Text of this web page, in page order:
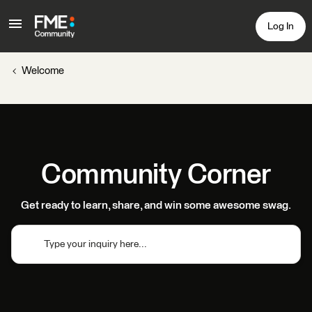
Log In
Welcome
Community Corner
Get ready to learn, share, and win some awesome swag.